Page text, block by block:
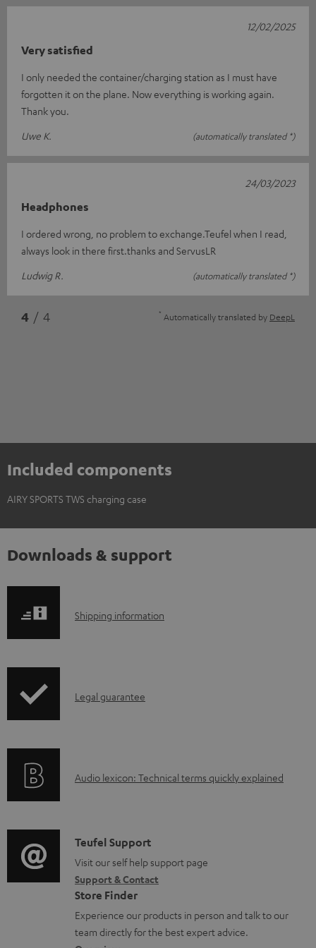
Very satisfied
I only needed the container/charging station as I must have
forgotten it on the plane. Now everything is working again.
Thank you.
Uwe K.
(automatically translated *)
12/02/2025
Headphones
I ordered wrong, no problem to exchange.Teufel when I read,
always look in there first.thanks and ServusLR
Ludwig R.
(automatically translated *)
24/03/2023
4 / 4 * Automatically translated by DeepL
Included components
AIRY SPORTS TWS charging case
Downloads & support
S
p
i
o
r
m
a
t
Shipping information
I
r
t
i
o
n
a
Legal guarantee
A
i
o
g
l
o
Audio lexicon: Technical terms quickly explained
C
o
n
t
a
Teufel Support
Visit our self help support page
Support & Contact
Store Finder
Experience our products in person and talk to our
team directly for the best expert advice.